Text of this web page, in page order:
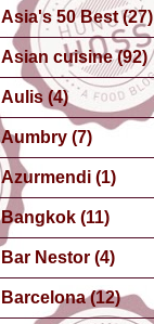
Asia's 50 Best (27)
Asian cuisine (92)
Aulis (4)
Aumbry (7)
Azurmendi (1)
Bangkok (11)
Bar Nestor (4)
Barcelona (12)